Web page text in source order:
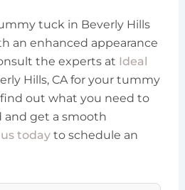
tuck in Beverly Hills
an enhanced appearance
the experts at Ideal
Hills, CA for your tummy
out what you need to
and get a smooth
todayto schedule an